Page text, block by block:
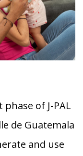
of J-PAL
de Guatemala
and use